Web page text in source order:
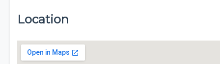
Location